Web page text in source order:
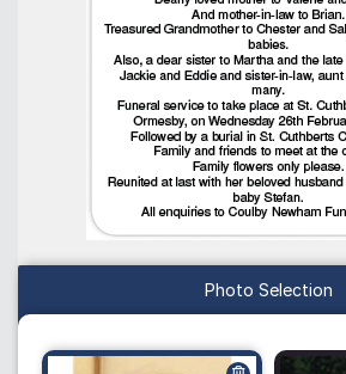
Photo Selection